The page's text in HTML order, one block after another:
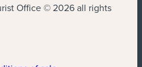
Office © 2026 all rights